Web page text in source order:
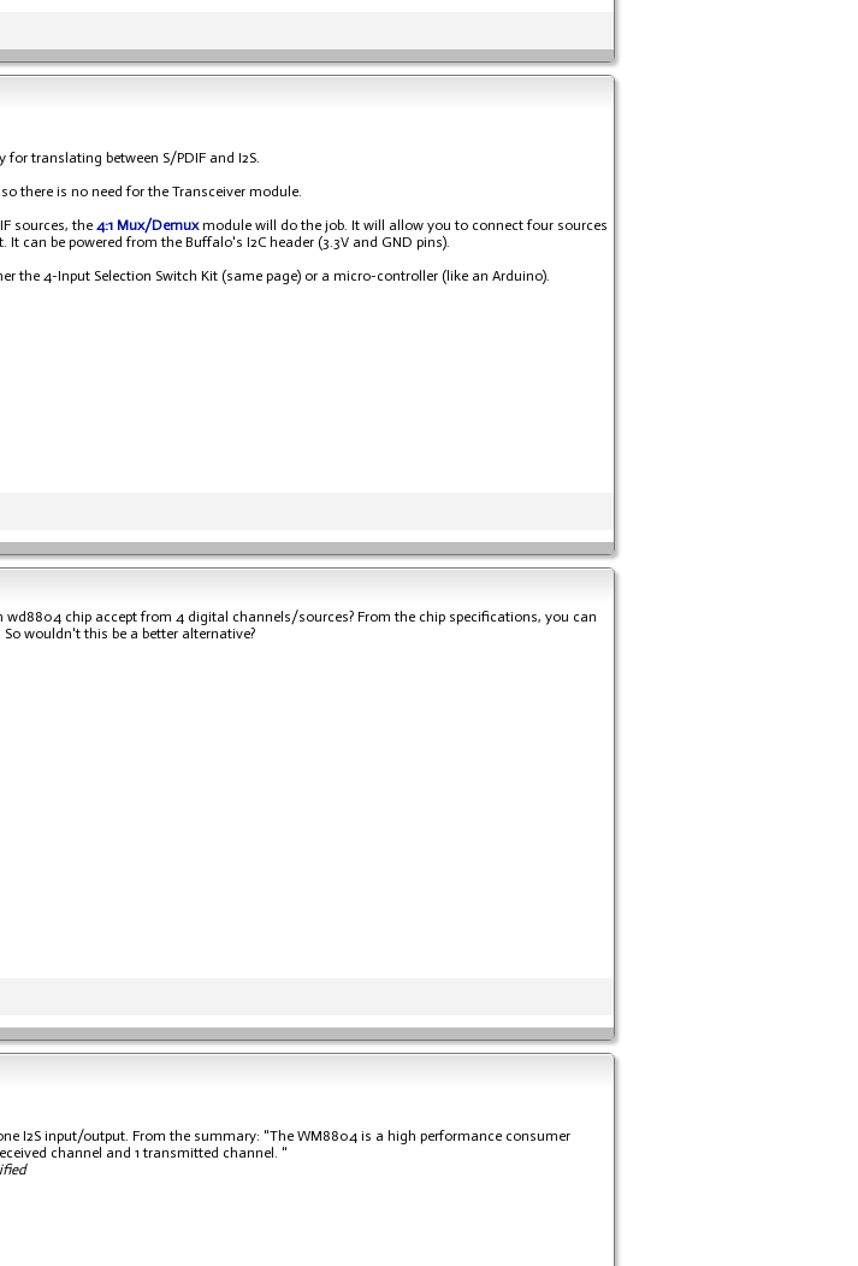
translating between S/PDIF and I2S.
there is no need for the Transceiver module.
sources, the 4:1 Mux/Demuxmodule will do the job. It will allow you to connect four sources
can be powered from the Buffalo's I2C header (3.3V and GND pins).
the 4-Input Selection Switch Kit (same page) or a micro-controller (like an Arduino).
chip accept from 4 digital channels/sources? From the chip specifications, you can
wouldn't this be a better alternative?
I2S input/output. From the summary: "The WM8804 is a high performance consumer
channel and 1 transmitted channel. "